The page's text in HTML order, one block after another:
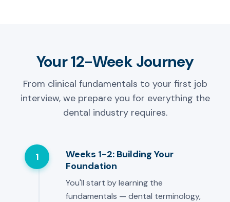
Your 12-Week Journey
From clinical fundamentals to your first job
interview, we prepare you for everything the
dental industry requires.
1
Weeks 1-2: Building Your
Foundation
You'll start by learning the
fundamentals — dental terminology,